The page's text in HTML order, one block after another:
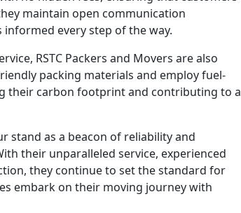
maintain open communication
every step of the way.
RSTC Packers and Movers are also
packing materials and employ fuel-
their carbon footprint and contributing to a
stand as a beacon of reliability and
their unparalleled service, experienced
they continue to set the standard for
embark on their moving journey with